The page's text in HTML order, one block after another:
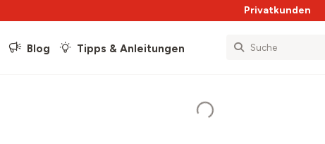
Privatkunden
Blog Tipps & Anleitungen